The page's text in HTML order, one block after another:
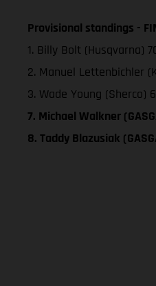
Provisional standings -
1. Billy Bolt (Husqvarna)
2. Manuel Lettenbichler
3. Wade Young (Sherco)
7. Michael Walkner
8. Taddy Blazusiak